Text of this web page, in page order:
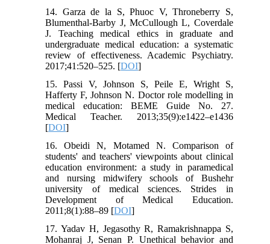
14. Garza de la S, Phuoc V, Throneberry S,
Blumenthal-Barby J, McCullough L, Coverdale
J. Teaching medical ethics in graduate and
undergraduate medical education: a systematic
review of effectiveness. Academic Psychiatry.
2017;41:520–525. [DOI]
15. Passi V, Johnson S, Peile E, Wright S,
Hafferty F, Johnson N. Doctor role modelling in
medical education: BEME Guide No. 27.
Medical Teacher. 2013;35(9):e1422–e1436
[DOI]
16. Obeidi N, Motamed N. Comparison of
students' and teachers' viewpoints about clinical
education environment: a study in paramedical
and nursing midwifery schools of Bushehr
university of medical sciences. Strides in
Development of Medical Education.
2011;8(1):88–89 [DOI]
17. Yadav H, Jegasothy R, Ramakrishnappa S,
Mohanraj J, Senan P. Unethical behavior and